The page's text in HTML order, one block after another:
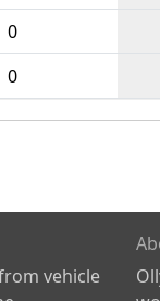
0
0
vehicle